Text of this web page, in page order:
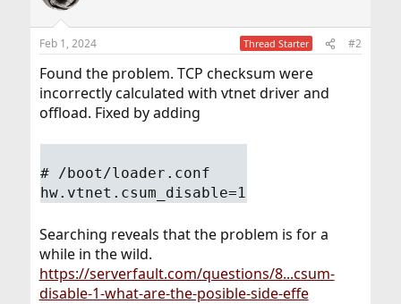
Feb 1, 2024 Thread Starter #2
Found the problem. TCP checksum were
incorrectly calculated with vtnet driver and
offload. Fixed by adding
# /boot/loader.conf
hw.vtnet.csum_disable=1
Searching reveals that the problem is for a
while in the wild.
https://serverfault.com/questions/8...csum-
disable-1-what-are-the-posible-side-effe